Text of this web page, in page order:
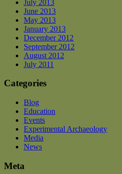
July 2013
June 2013
May 2013
January 2013
December 2012
September 2012
August 2012
July 2011
Categories
Blog
Education
Events
Experimental Archaeology
Media
News
Meta